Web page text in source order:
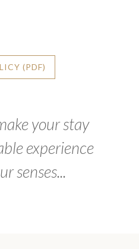
(PDF)
your stay
experience
senses...